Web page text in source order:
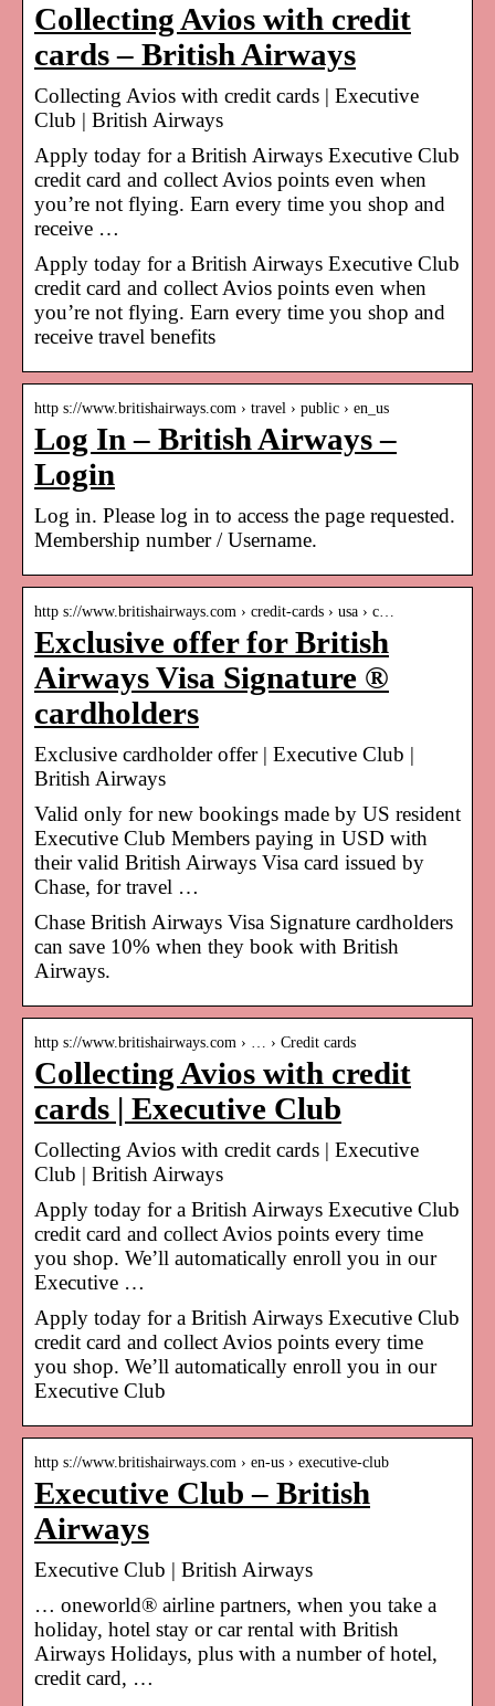
Collecting Avios with credit
cards – British Airways
Collecting Avios with credit cards | Executive
Club | British Airways
Apply today for a British Airways Executive Club
credit card and collect Avios points even when
you’re not flying. Earn every time you shop and
receive …
Apply today for a British Airways Executive Club
credit card and collect Avios points even when
you’re not flying. Earn every time you shop and
receive travel benefits
http s://www.britishairways.com › travel › public › en_us
Log In – British Airways –
Login
Log in. Please log in to access the page requested.
Membership number / Username.
http s://www.britishairways.com › credit-cards › usa › c…
Exclusive offer for British
Airways Visa Signature ®
cardholders
Exclusive cardholder offer | Executive Club |
British Airways
Valid only for new bookings made by US resident
Executive Club Members paying in USD with
their valid British Airways Visa card issued by
Chase, for travel …
Chase British Airways Visa Signature cardholders
can save 10% when they book with British
Airways.
http s://www.britishairways.com › … › Credit cards
Collecting Avios with credit
cards | Executive Club
Collecting Avios with credit cards | Executive
Club | British Airways
Apply today for a British Airways Executive Club
credit card and collect Avios points every time
you shop. We’ll automatically enroll you in our
Executive …
Apply today for a British Airways Executive Club
credit card and collect Avios points every time
you shop. We’ll automatically enroll you in our
Executive Club
http s://www.britishairways.com › en-us › executive-club
Executive Club – British
Airways
Executive Club | British Airways
… oneworld® airline partners, when you take a
holiday, hotel stay or car rental with British
Airways Holidays, plus with a number of hotel,
credit card, …